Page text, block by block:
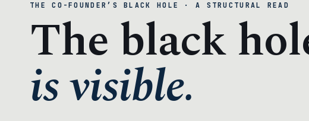
THE CO-FOUNDER’S BLACK HOLE · A STRUCTURAL READ
The black
is visible.